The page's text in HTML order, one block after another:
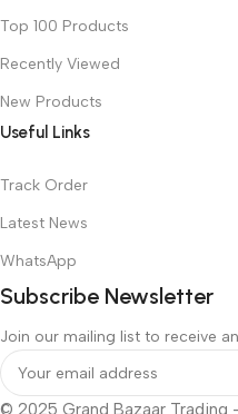
Top 100 Products
Recently Viewed
New Products
Useful Links
Track Order
Latest News
WhatsApp
Subscribe Newsletter
Join our mailing list to receive
© 2025 Grand Bazaar Trading